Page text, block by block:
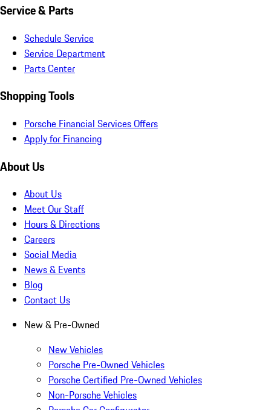
Service & Parts
Schedule Service
Service Department
Parts Center
Shopping Tools
Porsche Financial Services Offers
Apply for Financing
About Us
About Us
Meet Our Staff
Hours & Directions
Careers
Social Media
News & Events
Blog
Contact Us
New & Pre-Owned
New Vehicles
Porsche Pre-Owned Vehicles
Porsche Certified Pre-Owned Vehicles
Non-Porsche Vehicles